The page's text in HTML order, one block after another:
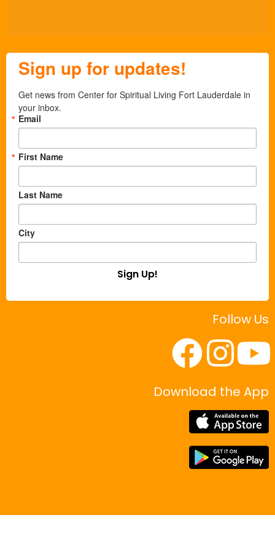
Sign up for updates!
Get news from Center for Spiritual Living Fort Lauderdale in
your inbox.
Email
First Name
Last Name
City
Sign Up!
Follow Us
Download the App